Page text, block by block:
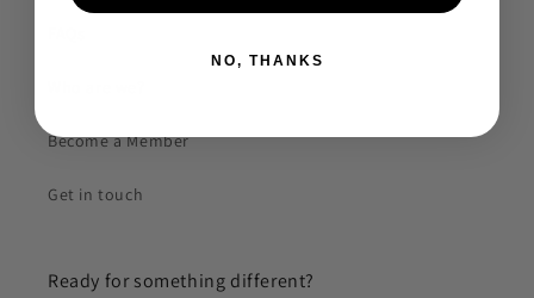
Become a Member
Get in touch
Ready for something different?
NO, THANKS